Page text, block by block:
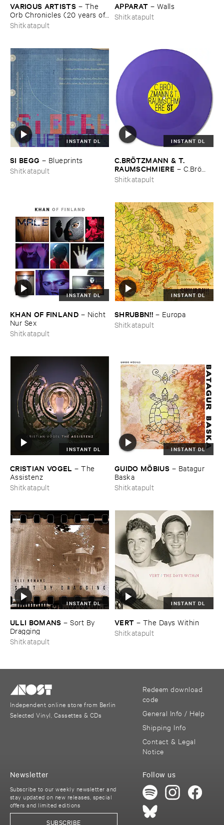
VARIOUS ​ARTISTS – The ​
Orb ​Chronicles (​20 ​years ​of ​
Shitkatapult)
Shitkatapult
APPARAT – Walls
Shitkatapult
INSTANT DL
SI ​BEGG – Blueprints
Shitkatapult
INSTANT DL
C.​BRÖ​TZMANN & ​T.​
RAUMSCHMIERE – C.​Brö​
tzmann & ​T.​Raumschmiere
Shitkatapult
INSTANT DL
KHAN ​OF ​FINLAND – Nicht ​
Nur ​Sex
Shitkatapult
INSTANT DL
SHRUBBN!! – Europa
Shitkatapult
INSTANT DL
CRISTIAN ​VOGEL –The ​
Assistenz
Shitkatapult
INSTANT DL
GUIDO ​MÖ​BIUS – Batagur ​
Baska
Shitkatapult
INSTANT DL
ULLI ​BOMANS –Sort ​By ​
Dragging
Shitkatapult
INSTANT DL
VERT – The ​Days ​Within
Shitkatapult
Independent online store from Berlin
Selected Vinyl, Cassettes & CDs
Redeem download
code
General Info / Help
Shipping Info
Contact & Legal
Notice
Follow us
Newsletter
Subscribe to our weekly newsletter and
stay updated on new releases, special
offers and limited editions
SUBSCRIBE